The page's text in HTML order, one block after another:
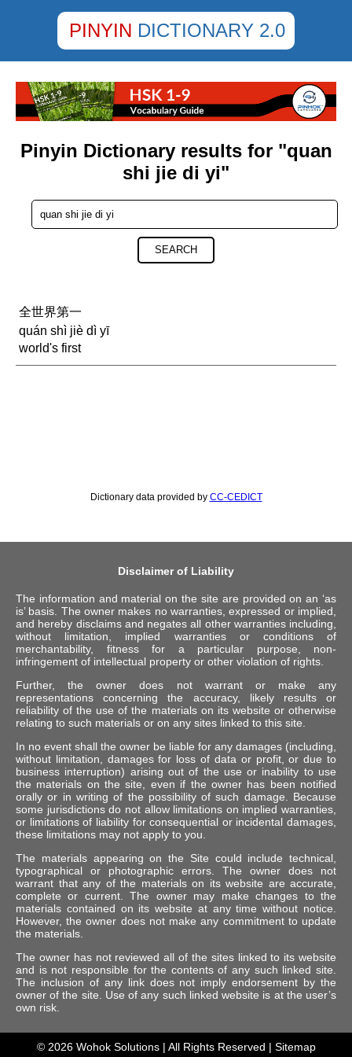
PINYIN DICTIONARY 2.0
Pinyin Dictionary results for "quan
shi jie di yi"
SEARCH
全世界第一
quán shì jiè dì yī
world's first
Dictionary data provided by CC-CEDICT
Disclaimer of Liability
The information and material on the site are provided on an ‘as
is’ basis. The owner makes no warranties, expressed or implied,
and hereby disclaims and negates all other warranties including,
without limitation, implied warranties or conditions of
merchantability, fitness for a particular purpose, non-
infringement of intellectual property or other violation of rights.
Further, the owner does not warrant or make any
representations concerning the accuracy, likely results or
reliability of the use of the materials on its website or otherwise
relating to such materials or on any sites linked to this site.
In no event shall the owner be liable for any damages (including,
without limitation, damages for loss of data or profit, or due to
business interruption) arising out of the use or inability to use
the materials on the site, even if the owner has been notified
orally or in writing of the possibility of such damage. Because
some jurisdictions do not allow limitations on implied warranties,
or limitations of liability for consequential or incidental damages,
these limitations may not apply to you.
The materials appearing on the Site could include technical,
typographical or photographic errors. The owner does not
warrant that any of the materials on its website are accurate,
complete or current. The owner may make changes to the
materials contained on its website at any time without notice.
However, the owner does not make any commitment to update
the materials.
The owner has not reviewed all of the sites linked to its website
and is not responsible for the contents of any such linked site.
The inclusion of any link does not imply endorsement by the
owner of the site. Use of any such linked website is at the user’s
own risk.
© 2026 Wohok Solutions| All Rights Reserved | Sitemap